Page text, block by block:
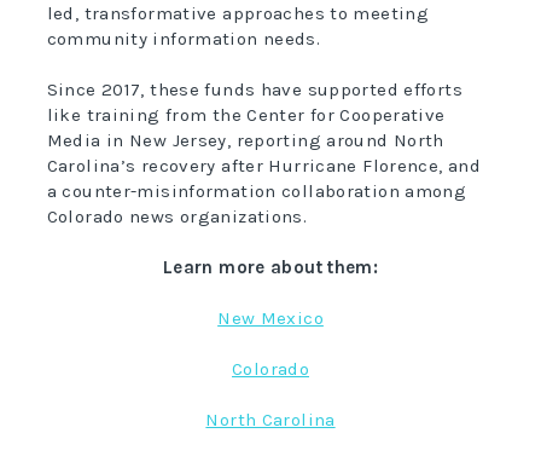
led, transformative approaches to meeting
community information needs.
Since 2017, these funds have supported efforts
like training from the Center for Cooperative
Media in New Jersey, reporting around North
Carolina’s recovery after Hurricane Florence, and
a counter-misinformation collaboration among
Colorado news organizations.
Learn more about them:
New Mexico
Colorado
North Carolina